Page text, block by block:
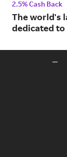
2.5% Cash Back
The world's
dedicated